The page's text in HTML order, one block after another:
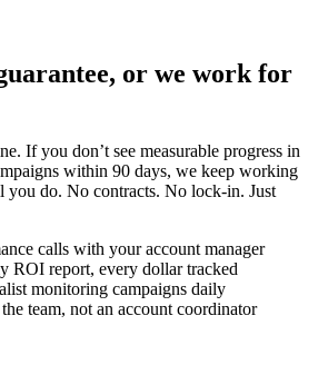
or we work for
If you don’t see measurable progress in
within 90 days, we keep working
you do. No contracts. No lock-in. Just
calls with your account manager
ROI report, every dollar tracked
monitoring campaigns daily
team, not an account coordinator